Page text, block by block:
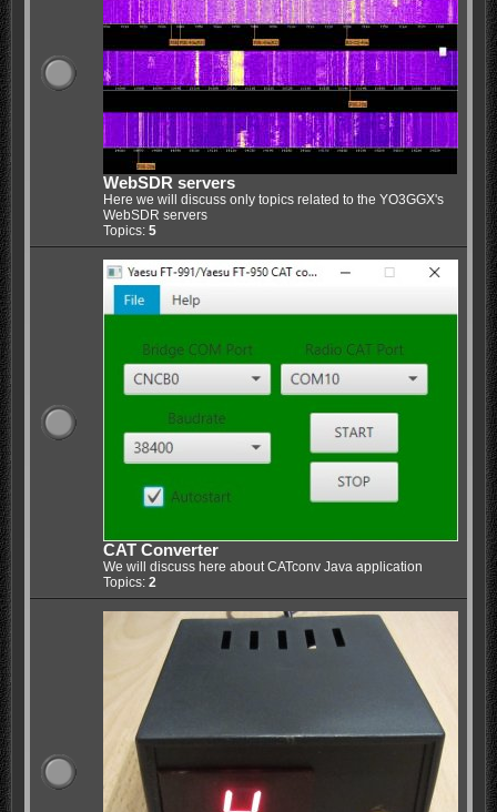
WebSDR servers
Here we will discuss only topics related to the YO3GGX's
WebSDR servers
Topics: 5
CAT Converter
We will discuss here about CATconv Java application
Topics: 2